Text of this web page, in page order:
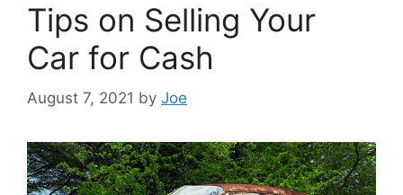
Tips on Selling Your
Car for Cash
August 7, 2021 by Joe